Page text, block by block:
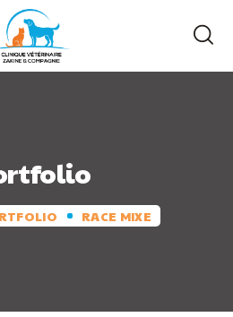
RACE MIXE